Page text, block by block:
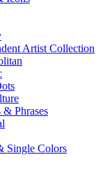
Artist Collection
& Phrases
Single Colors